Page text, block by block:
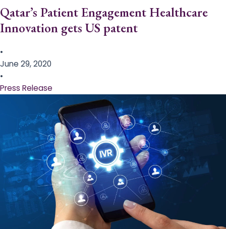
Qatar’s Patient Engagement Healthcare
Innovation gets US patent
•
June 29, 2020
•
Press Release